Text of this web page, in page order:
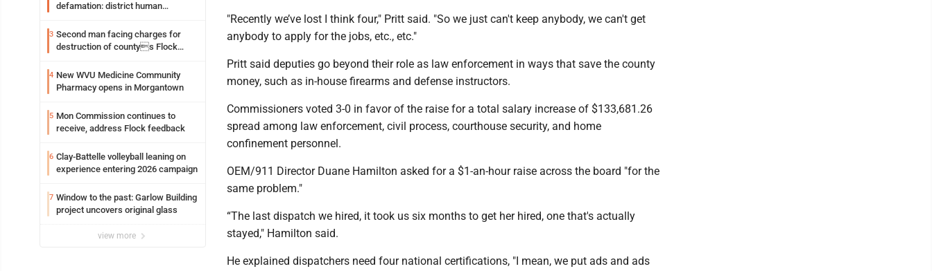
defamation: district human
3 Second man facing charges for
destruction of countys Flock
4 New WVU Medicine Community
Pharmacy opens in Morgantown
5 Mon Commission continues to
receive, address Flock feedback
6 Clay-Battelle volleyball leaning on
experience entering 2026 campaign
7 Window to the past: Garlow Building
project uncovers original glass
view more
"Recently we’ve lost I think four," Pritt said. "So we just can't keep anybody, we can't get
anybody to apply for the jobs, etc., etc."
Pritt said deputies go beyond their role as law enforcement in ways that save the county
money, such as in-house firearms and defense instructors.
Commissioners voted 3-0 in favor of the raise for a total salary increase of $133,681.26
spread among law enforcement, civil process, courthouse security, and home
confinement personnel.
OEM/911 Director Duane Hamilton asked for a $1-an-hour raise across the board "for the
same problem."
“The last dispatch we hired, it took us six months to get her hired, one that's actually
stayed," Hamilton said.
He explained dispatchers need four national certifications, "I mean, we put ads and ads